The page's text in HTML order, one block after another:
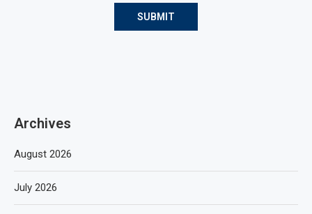
Archives
August 2026
July 2026